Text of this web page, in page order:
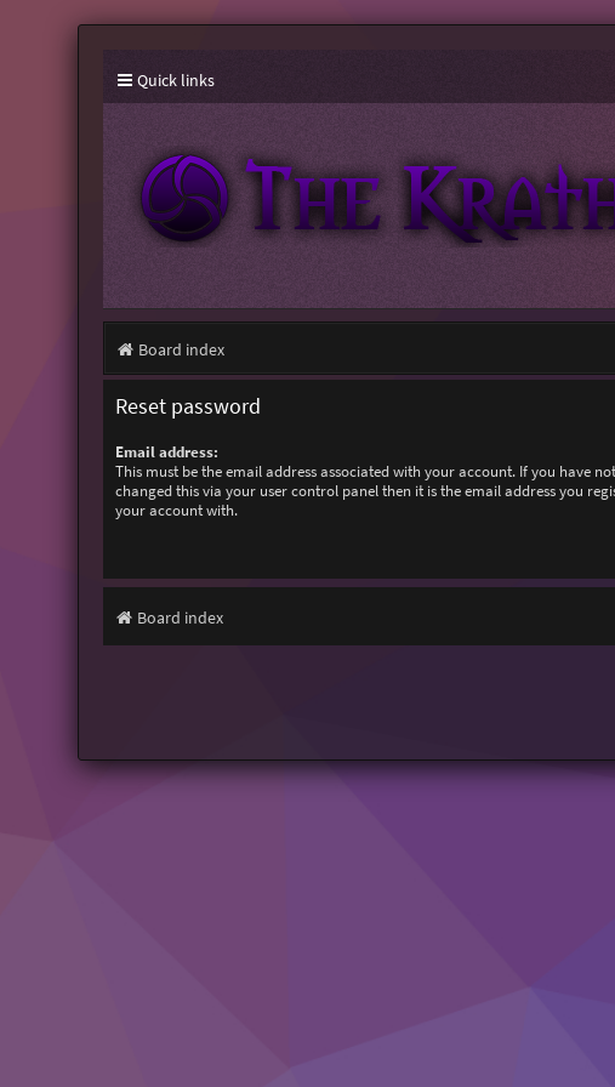
Quick links
Board index
Reset password
Email address:
This must be the email address associated with your account. If you have not
changed this via your user control panel then it is the email address you
your account with.
Board index